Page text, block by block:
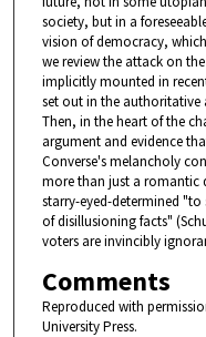
society, but in a
vision of democracy,
we review the attack on
implicitly mounted in
set out in the authoritative
Then, in the heart of the
argument and evidence
Converse's melancholy
more than just a romantic
starry-eyed-determined
of disillusioning facts"
voters are invincibly
Comments
Reproduced with
University Press.